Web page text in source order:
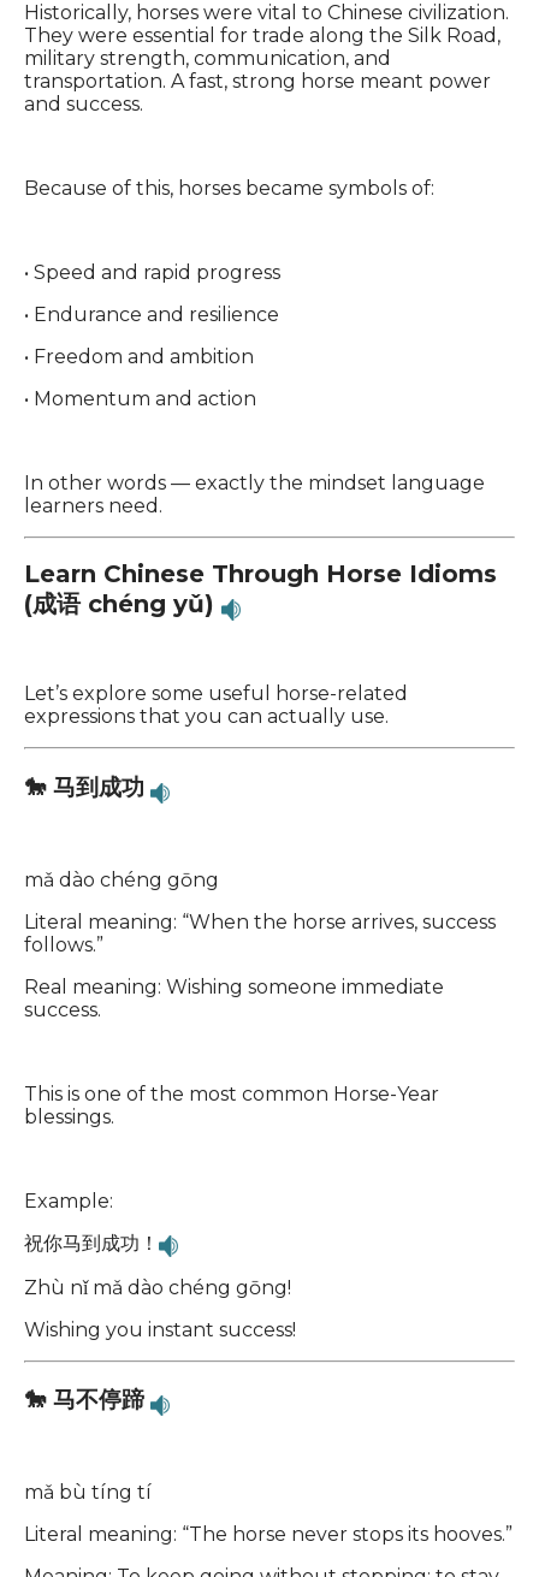
Historically, horses were vital to Chinese civilization.
They were essential for trade along the Silk Road,
military strength, communication, and
transportation. A fast, strong horse meant power
and success.
Because of this, horses became symbols of:
• Speed and rapid progress
• Endurance and resilience
• Freedom and ambition
• Momentum and action
In other words — exactly the mindset language
learners need.
Learn Chinese Through Horse Idioms
(成语 chéng yǔ)
Let’s explore some useful horse-related
expressions that you can actually use.
🐎 马到成功
mǎ dào chéng gōng
Literal meaning: “When the horse arrives, success
follows.”
Real meaning: Wishing someone immediate
success.
This is one of the most common Horse-Year
blessings.
Example:
祝你马到成功！
Zhù nǐ mǎ dào chéng gōng!
Wishing you instant success!
🐎 马不停蹄
mǎ bù tíng tí
Literal meaning: “The horse never stops its hooves.”